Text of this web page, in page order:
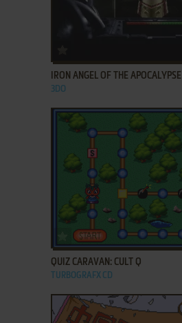
IRON ANGEL OF THE APOCALYPSE
3DO
ADD TO FAVORITES
QUIZ CARAVAN: CULT Q
TURBOGRAFX CD